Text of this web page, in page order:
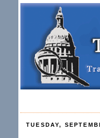
TUESDAY,